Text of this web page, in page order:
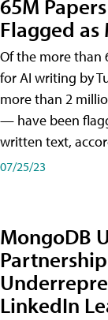
65M
Flagged
​Of the more than
for AI writing by
more than 2
— have been
written text,
07/25/23
MongoDB
LinkedIn